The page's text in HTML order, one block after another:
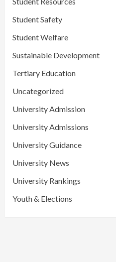
Student Safety
Student Welfare
Sustainable Development
Tertiary Education
Uncategorized
University Admission
University Admissions
University Guidance
University News
University Rankings
Youth & Elections